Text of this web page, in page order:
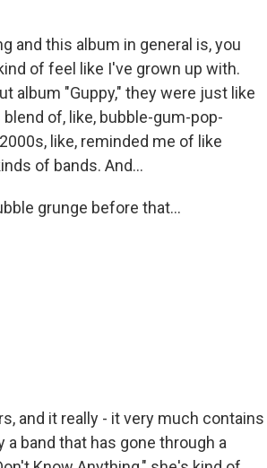
and this album in general is, you
of feel like I've grown up with.
album "Guppy," they were just like
of, like, bubble-gum-pop-
like, reminded me of like
of bands. And...
grunge before that...
and it really - it very much contains
band that has gone through a